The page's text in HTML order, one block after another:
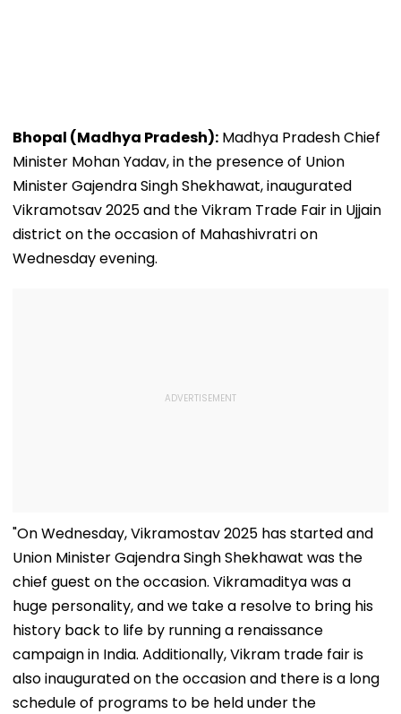
Bhopal (Madhya Pradesh): Madhya Pradesh Chief
Minister Mohan Yadav, in the presence of Union
Minister Gajendra Singh Shekhawat, inaugurated
Vikramotsav 2025 and the Vikram Trade Fair in Ujjain
district on the occasion of Mahashivratri on
Wednesday evening.
"On Wednesday, Vikramostav 2025 has started and
Union Minister Gajendra Singh Shekhawat was the
chief guest on the occasion. Vikramaditya was a
huge personality, and we take a resolve to bring his
history back to life by running a renaissance
campaign in India. Additionally, Vikram trade fair is
also inaugurated on the occasion and there is a long
schedule of programs to be held under the